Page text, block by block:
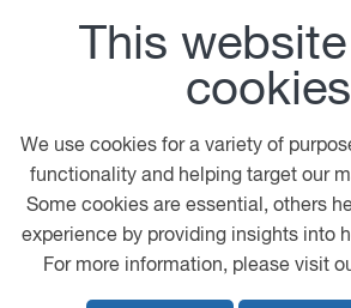
General Conditions
Cookie Policy
DRIVEN BY
This
cookies
We use cookies for a variety of
functionality and helping target our
Some cookies are essential, others
experience by providing insights into
For more information, please visit